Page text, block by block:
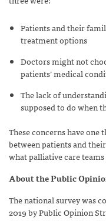
Patients and their
treatment options
Doctors might not
patients’ medical
The lack of
supposed to do when
These concerns have
between patients and
what palliative care
About the Public
The national survey was
2019 by Public Opinion